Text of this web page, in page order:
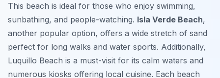
This beach is ideal for those who enjoy swimming,
sunbathing, and people-watching. Isla Verde Beach,
another popular option, offers a wide stretch of sand
perfect for long walks and water sports. Additionally,
Luquillo Beach is a must-visit for its calm waters and
numerous kiosks offering local cuisine. Each beach